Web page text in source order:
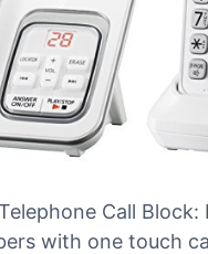
Call Block:
with one touch